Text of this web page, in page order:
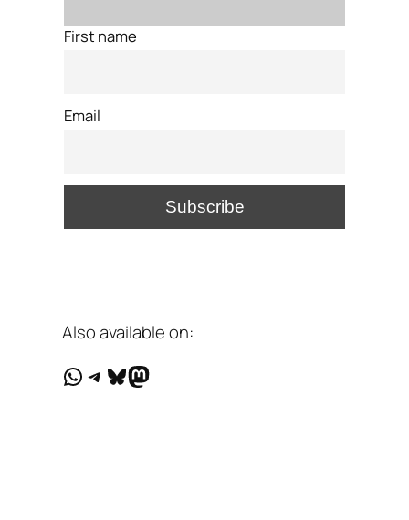
First name
Email
Also available on:
WhatsApp
Telegram
Bluesky
Mastodon